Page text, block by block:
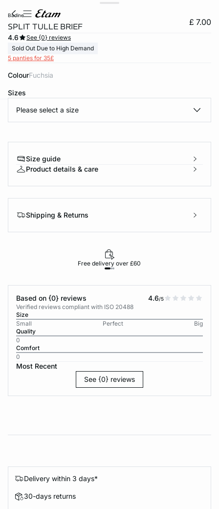
badine
SPLIT TULLE BRIEF £ 7.00
4.6
See {0} reviews
Sold Out Due to High Demand
5 panties for 35£
Colour fuchsia
Sizes
Please select a size
Size guide
Product details & care
Shipping & Returns
Free delivery over £60
Based on {0} reviews 4.6/5
Verified reviews compliant with ISO 20488
Size
Small
Perfect
Big
Quality
0
Comfort
0
Most Recent
See {0} reviews
Delivery within 3 days*
30-days returns